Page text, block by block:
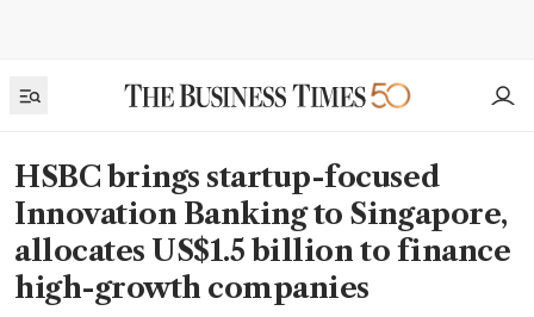
HSBC brings startup-focused
Innovation Banking to Singapore,
allocates US$1.5 billion to finance
high-growth companies